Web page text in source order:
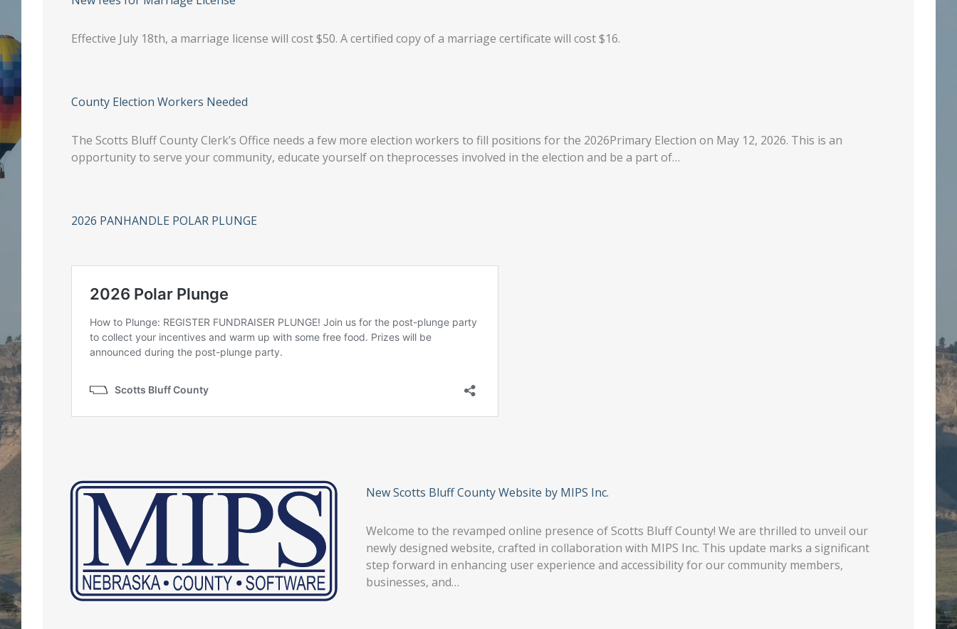
Effective July 18th, a marriage license will cost $50. A certified copy of a marriage certificate will cost $16.
County Election Workers Needed
The Scotts Bluff County Clerk’s Office needs a few more election workers to fill positions for the 2026Primary Election on May 12, 2026. This is an
opportunity to serve your community, educate yourself on theprocesses involved in the election and be a part of…
2026 PANHANDLE POLAR PLUNGE
New Scotts Bluff County Website by MIPS Inc.
Welcome to the revamped online presence of Scotts Bluff County! We are thrilled to unveil our
newly designed website, crafted in collaboration with MIPS Inc. This update marks a significant
step forward in enhancing user experience and accessibility for our community members,
businesses, and…